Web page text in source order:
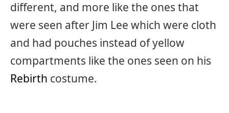
different, and more like the ones that
were seen after Jim Lee which were cloth
and had pouches instead of yellow
compartments like the ones seen on his
Rebirth costume.